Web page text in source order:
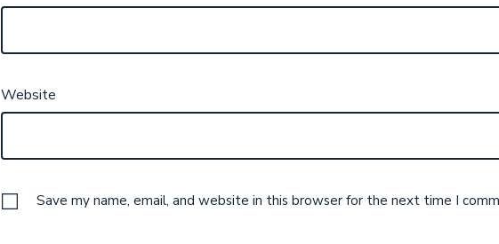
Website
Save my name, email, and website in this browser for the next time I